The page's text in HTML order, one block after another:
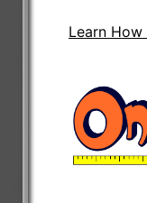
Learn